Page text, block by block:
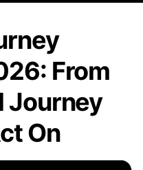
From
Journey
On